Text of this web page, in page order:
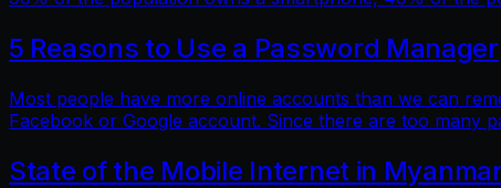
5 Reasons to Use a Password Manager
Most people have more online accounts than we can
Facebook or Google account. Since there are too many
State of the Mobile Internet in